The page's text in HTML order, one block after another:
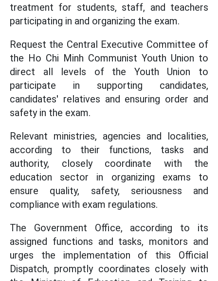
treatment for students, staff, and teachers
participating in and organizing the exam.
Request the Central Executive Committee of
the Ho Chi Minh Communist Youth Union to
direct all levels of the Youth Union to
participate in supporting candidates,
candidates' relatives and ensuring order and
safety in the exam.
Relevant ministries, agencies and localities,
according to their functions, tasks and
authority, closely coordinate with the
education sector in organizing exams to
ensure quality, safety, seriousness and
compliance with exam regulations.
The Government Office, according to its
assigned functions and tasks, monitors and
urges the implementation of this Official
Dispatch, promptly coordinates closely with